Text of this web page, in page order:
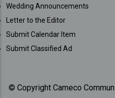
Wedding Announcements
Letter to the Editor
Submit Calendar Item
Submit Classified Ad
© Copyright Cameco